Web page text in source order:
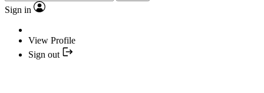
Sign in
View Profile
Sign out